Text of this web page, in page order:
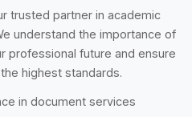
trusted partner in academic
understand the importance of
professional future and ensure
highest standards.
in document services